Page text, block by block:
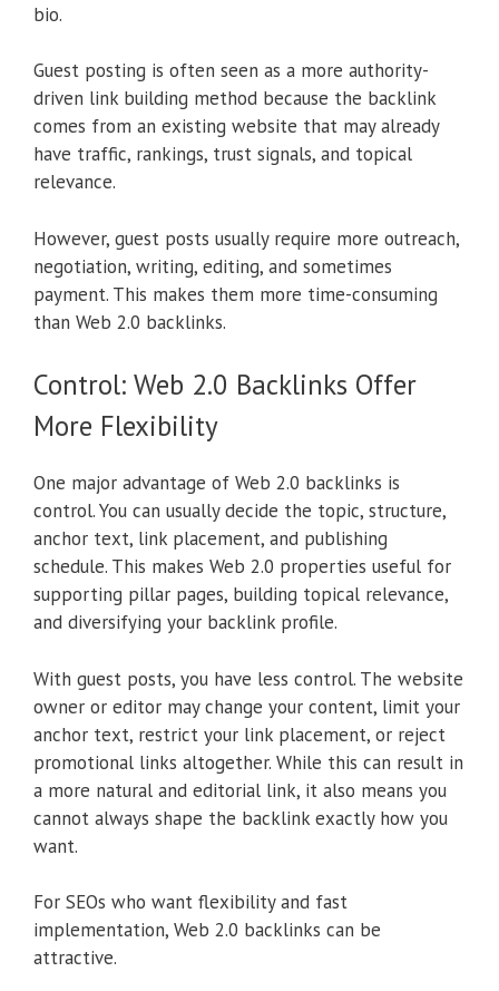
bio.
Guest posting is often seen as a more authority-
driven link building method because the backlink
comes from an existing website that may already
have traffic, rankings, trust signals, and topical
relevance.
However, guest posts usually require more outreach,
negotiation, writing, editing, and sometimes
payment. This makes them more time-consuming
than Web 2.0 backlinks.
Control: Web 2.0 Backlinks Offer
More Flexibility
One major advantage of Web 2.0 backlinks is
control. You can usually decide the topic, structure,
anchor text, link placement, and publishing
schedule. This makes Web 2.0 properties useful for
supporting pillar pages, building topical relevance,
and diversifying your backlink profile.
With guest posts, you have less control. The website
owner or editor may change your content, limit your
anchor text, restrict your link placement, or reject
promotional links altogether. While this can result in
a more natural and editorial link, it also means you
cannot always shape the backlink exactly how you
want.
For SEOs who want flexibility and fast
implementation, Web 2.0 backlinks can be
attractive.